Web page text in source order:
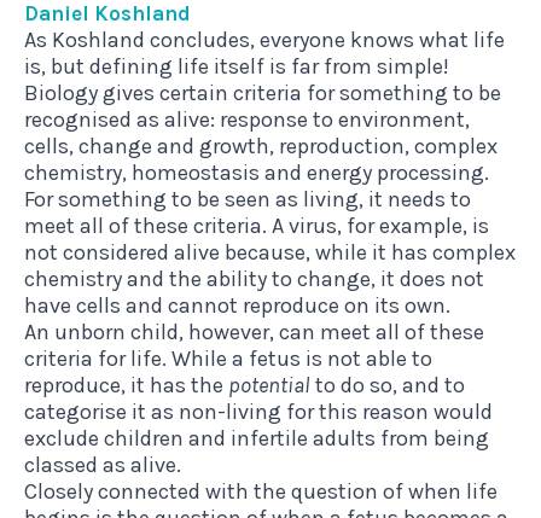
Daniel Koshland
As Koshland concludes, everyone knows what life
is, but defining life itself is far from simple!
Biology gives certain criteria for something to be
recognised as alive: response to environment,
cells, change and growth, reproduction, complex
chemistry, homeostasis and energy processing.
For something to be seen as living, it needs to
meet all of these criteria. A virus, for example, is
not considered alive because, while it has complex
chemistry and the ability to change, it does not
have cells and cannot reproduce on its own.
An unborn child, however, can meet all of these
criteria for life. While a fetus is not able to
reproduce, it has the potential to do so, and to
categorise it as non-living for this reason would
exclude children and infertile adults from being
classed as alive.
Closely connected with the question of when life